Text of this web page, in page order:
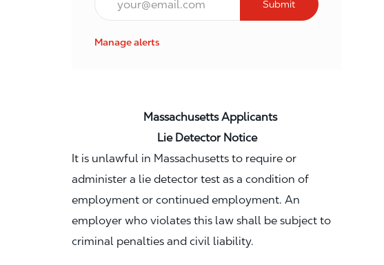
Submit
Manage alerts
Massachusetts Applicants
Lie Detector Notice
It is unlawful in Massachusetts to require or
administer a lie detector test as a condition of
employment or continued employment. An
employer who violates this law shall be subject to
criminal penalties and civil liability.